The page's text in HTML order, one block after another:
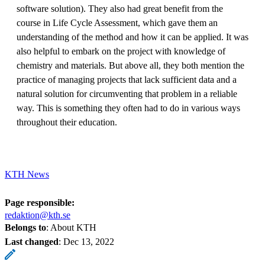
software solution). They also had great benefit from the
course in Life Cycle Assessment, which gave them an
understanding of the method and how it can be applied. It was
also helpful to embark on the project with knowledge of
chemistry and materials. But above all, they both mention the
practice of managing projects that lack sufficient data and a
natural solution for circumventing that problem in a reliable
way. This is something they often had to do in various ways
throughout their education.
KTH News
Page responsible:
redaktion@kth.se
Belongs to: About KTH
Last changed: Dec 13, 2022